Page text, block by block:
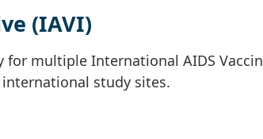
(IAVI)
for multiple International AIDS
study sites.